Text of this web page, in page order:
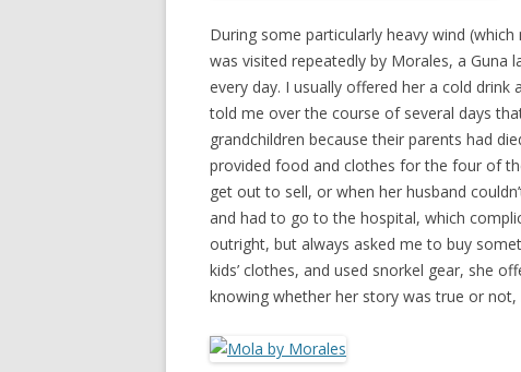
During some particularly heavy wind (which
was visited repeatedly by Morales, a Guna
every day. I usually offered her a cold
told me over the course of several days
grandchildren because their parents had
provided food and clothes for the four of
get out to sell, or when her husband
and had to go to the hospital, which
outright, but always asked me to buy
kids’ clothes, and used snorkel gear, she
knowing whether her story was true or